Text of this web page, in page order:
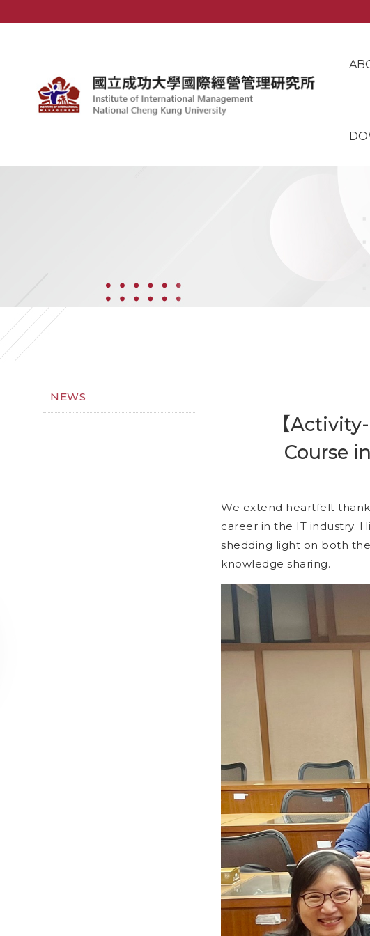
NEWS
【
Course
We extend heartfelt
career in the IT industry.
shedding light on both
knowledge sharing.